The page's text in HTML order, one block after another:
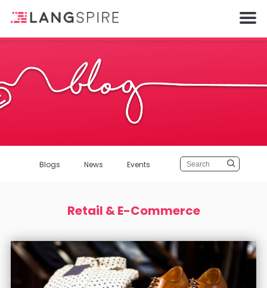
Blogs News Events
Retail & E-Commerce